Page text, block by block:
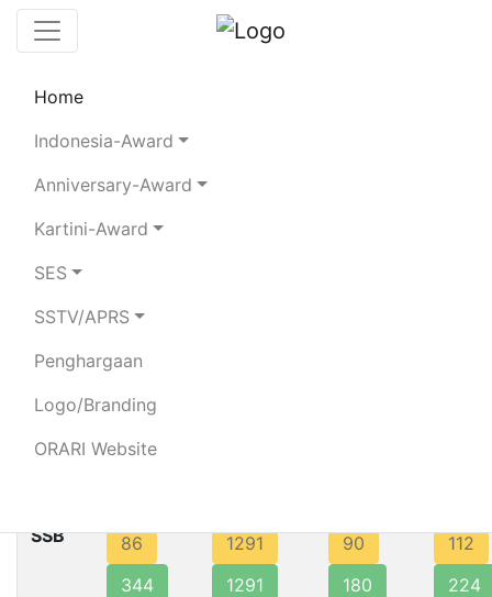
Home
Indonesia-Award
Anniversary-Award
Kartini-Award
SES
SSTV/APRS
Penghargaan
Logo/Branding
ORARI Website
Search Chaser
Total Logged QSO:
SSB
86
344
1291
1291
90
180
112
224